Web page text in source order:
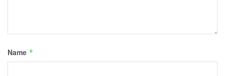
Name *